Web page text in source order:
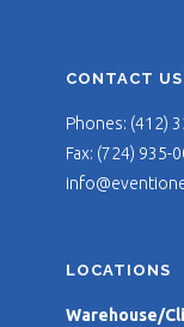
CONTACT US
Phones: (412)
Fax: (724) 935-
LOCATIONS
Warehouse/